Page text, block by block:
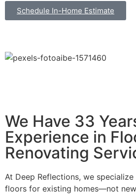
Schedule In-Home Estimate
We Have 33
Experience in
Renovating
At Deep Reflections, we
floors for existing homes—not